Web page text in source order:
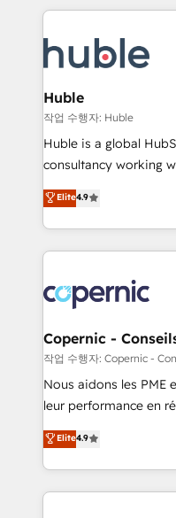
new HubSpot portal
CRM Migrations using
entirely around
skills, processes, and
attract the right
without outside dependencies. You’ll
Set up, audit, and
Get your sales team
pipeline and revenue
growth • Create
buyers • Use AI to scale smarter
lasts. So if you're ready to become the most trusted
voice in your market,
Huble
작업 수행자: Huble
Huble is a global
consultancy working
businesses. We go beyond implementation, shaping
the strategy,
HubSpot into a genuine
HubSpot's Global
worldwide, and with
Huble has built a
One company, one
across offices and
Canada, Germany,
South Africa. Certified compliant with ISO/IEC
international offices
Elite4.9
Copernic -
작업 수행자: Copernic -
Nous aidons les PME
leur performance en
Intégration de
téléphonie, etc.) • Alignement des équipes grâce à un
outil et des données partagées •
collecte et de
Elite4.9